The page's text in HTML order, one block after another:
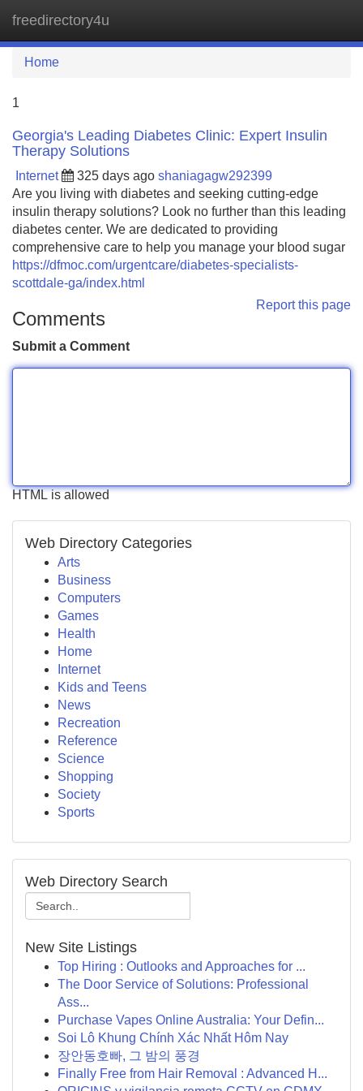
freedirectory4u
Home
1
Georgia's Leading Diabetes Clinic: Expert Insulin
Therapy Solutions
Internet 325 days ago shaniagagw292399
Are you living with diabetes and seeking cutting-edge
insulin therapy solutions? Look no further than this leading
diabetes center. We are dedicated to providing
comprehensive care to help you manage your blood sugar
https://dfmoc.com/urgentcare/diabetes-specialists-
scottdale-ga/index.html
Report this page
Comments
Submit a Comment
HTML is allowed
Web Directory Categories
Arts
Business
Computers
Games
Health
Home
Internet
Kids and Teens
News
Recreation
Reference
Science
Shopping
Society
Sports
Web Directory Search
New Site Listings
Top Hiring : Outlooks and Approaches for ...
The Door Service of Solutions: Professional
Ass...
Purchase Vapes Online Australia: Your Defin...
Soi Lô Khung Chính Xác Nhất Hôm Nay
장안동호빠, 그 밤의 풍경
Finally Free from Hair Removal : Advanced H...